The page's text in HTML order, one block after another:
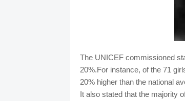
The UNICEF commissioned
20%.For instance, of the 71
20% higher than the national
It also stated that the majority